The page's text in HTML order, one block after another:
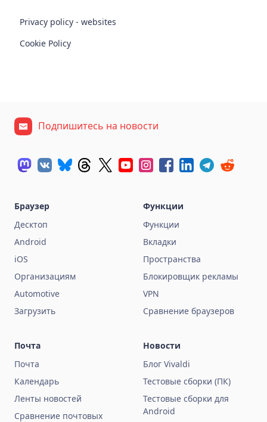
Privacy policy - websites
Cookie Policy
Подпишитесь на новости
Браузер
Десктоп
Android
iOS
Организациям
Automotive
Загрузить
Функции
Функции
Вкладки
Пространства
Блокировщик рекламы
VPN
Сравнение браузеров
Почта
Почта
Календарь
Ленты новостей
Сравнение почтовых
Новости
Блог Vivaldi
Тестовые сборки (ПК)
Тестовые сборки для
Android